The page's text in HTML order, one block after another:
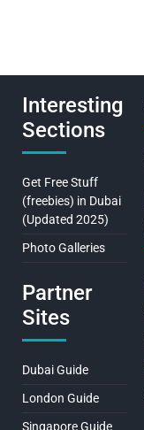
Interesting
Sections
Get Free Stuff
(freebies) in Dubai
(Updated 2025)
Photo Galleries
Partner
Sites
Dubai Guide
London Guide
Singapore Guide